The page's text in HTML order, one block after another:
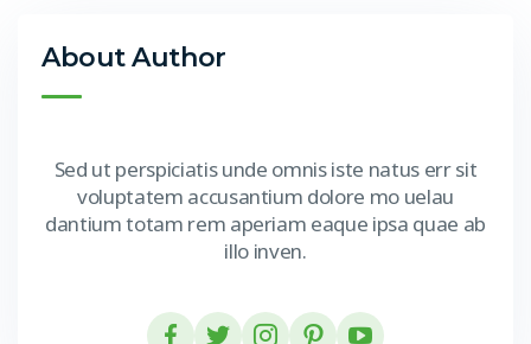
About Author
Sed ut perspiciatis unde omnis iste natus err sit
voluptatem accusantium dolore mo uelau
dantium totam rem aperiam eaque ipsa quae ab
illo inven.